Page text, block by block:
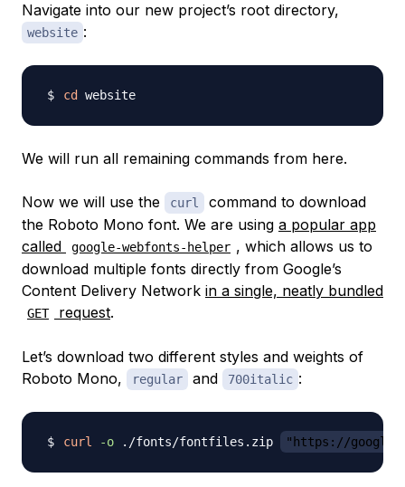
Navigate into our new project’s root directory,
website :
cd
We will run all remaining commands from here.
Now we will use the curl
command to download
the Roboto Mono font. We are using a popular app
called
google-webfonts-helper , which allows us to
download multiple fonts directly from Google’s
Content Delivery Network in a single, neatly bundled
GET request.
Let’s download two different styles and weights of
Roboto Mono,
regular and 700italic :
curl -o ./fonts/fontfiles.zip "https://google-